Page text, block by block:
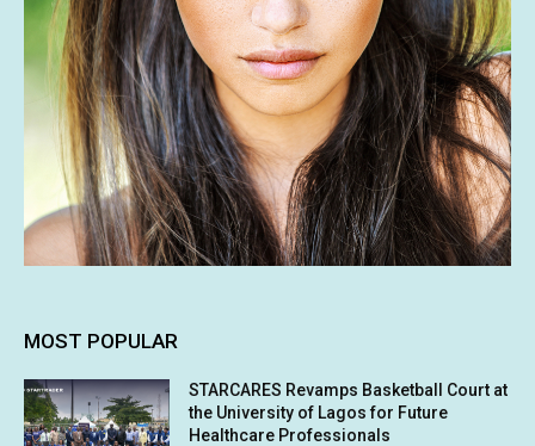
MOST POPULAR
STARCARES Revamps Basketball Court at
the University of Lagos for Future
Healthcare Professionals